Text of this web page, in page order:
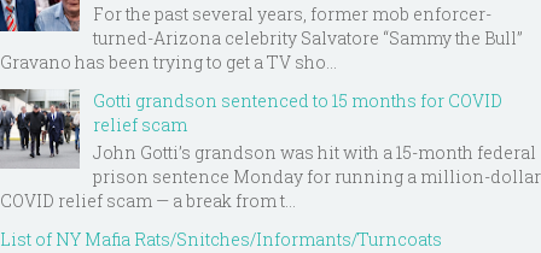
For the past several years, former mob enforcer-
turned-Arizona celebrity Salvatore “Sammy the Bull”
Gravano has been trying to get a TV sho...
Gotti grandson sentenced to 15 months for COVID
relief scam
John Gotti’s grandson was hit with a 15-month federal
prison sentence Monday for running a million-dollar
COVID relief scam — a break from t...
List of NY Mafia Rats/Snitches/Informants/Turncoats